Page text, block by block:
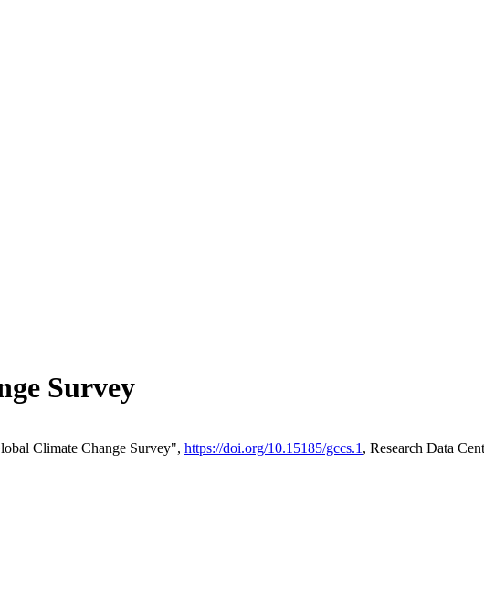
Survey
Climate Change Survey", https://doi.org/10.15185/gccs.1 , Research Data